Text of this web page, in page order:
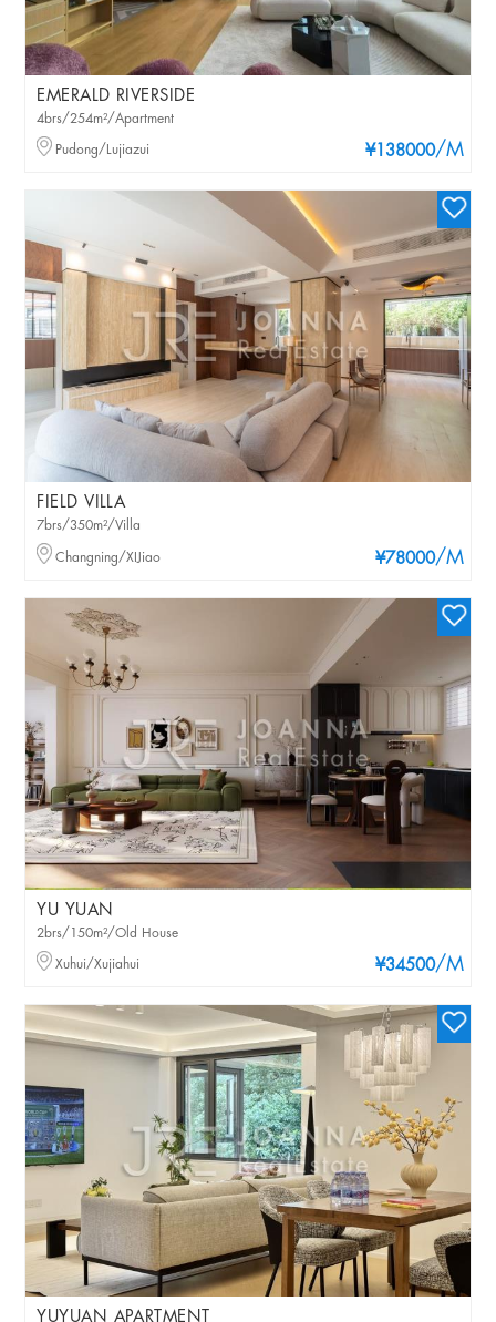
EMERALD RIVERSIDE
¥138000/M
4brs/254m²/Apartment
Pudong/Lujiazui
FIELD VILLA
¥78000/M
7brs/350m²/Villa
Changning/XIJiao
YU YUAN
¥34500/M
2brs/150m²/Old House
Xuhui/Xujiahui
YUYUAN APARTMENT